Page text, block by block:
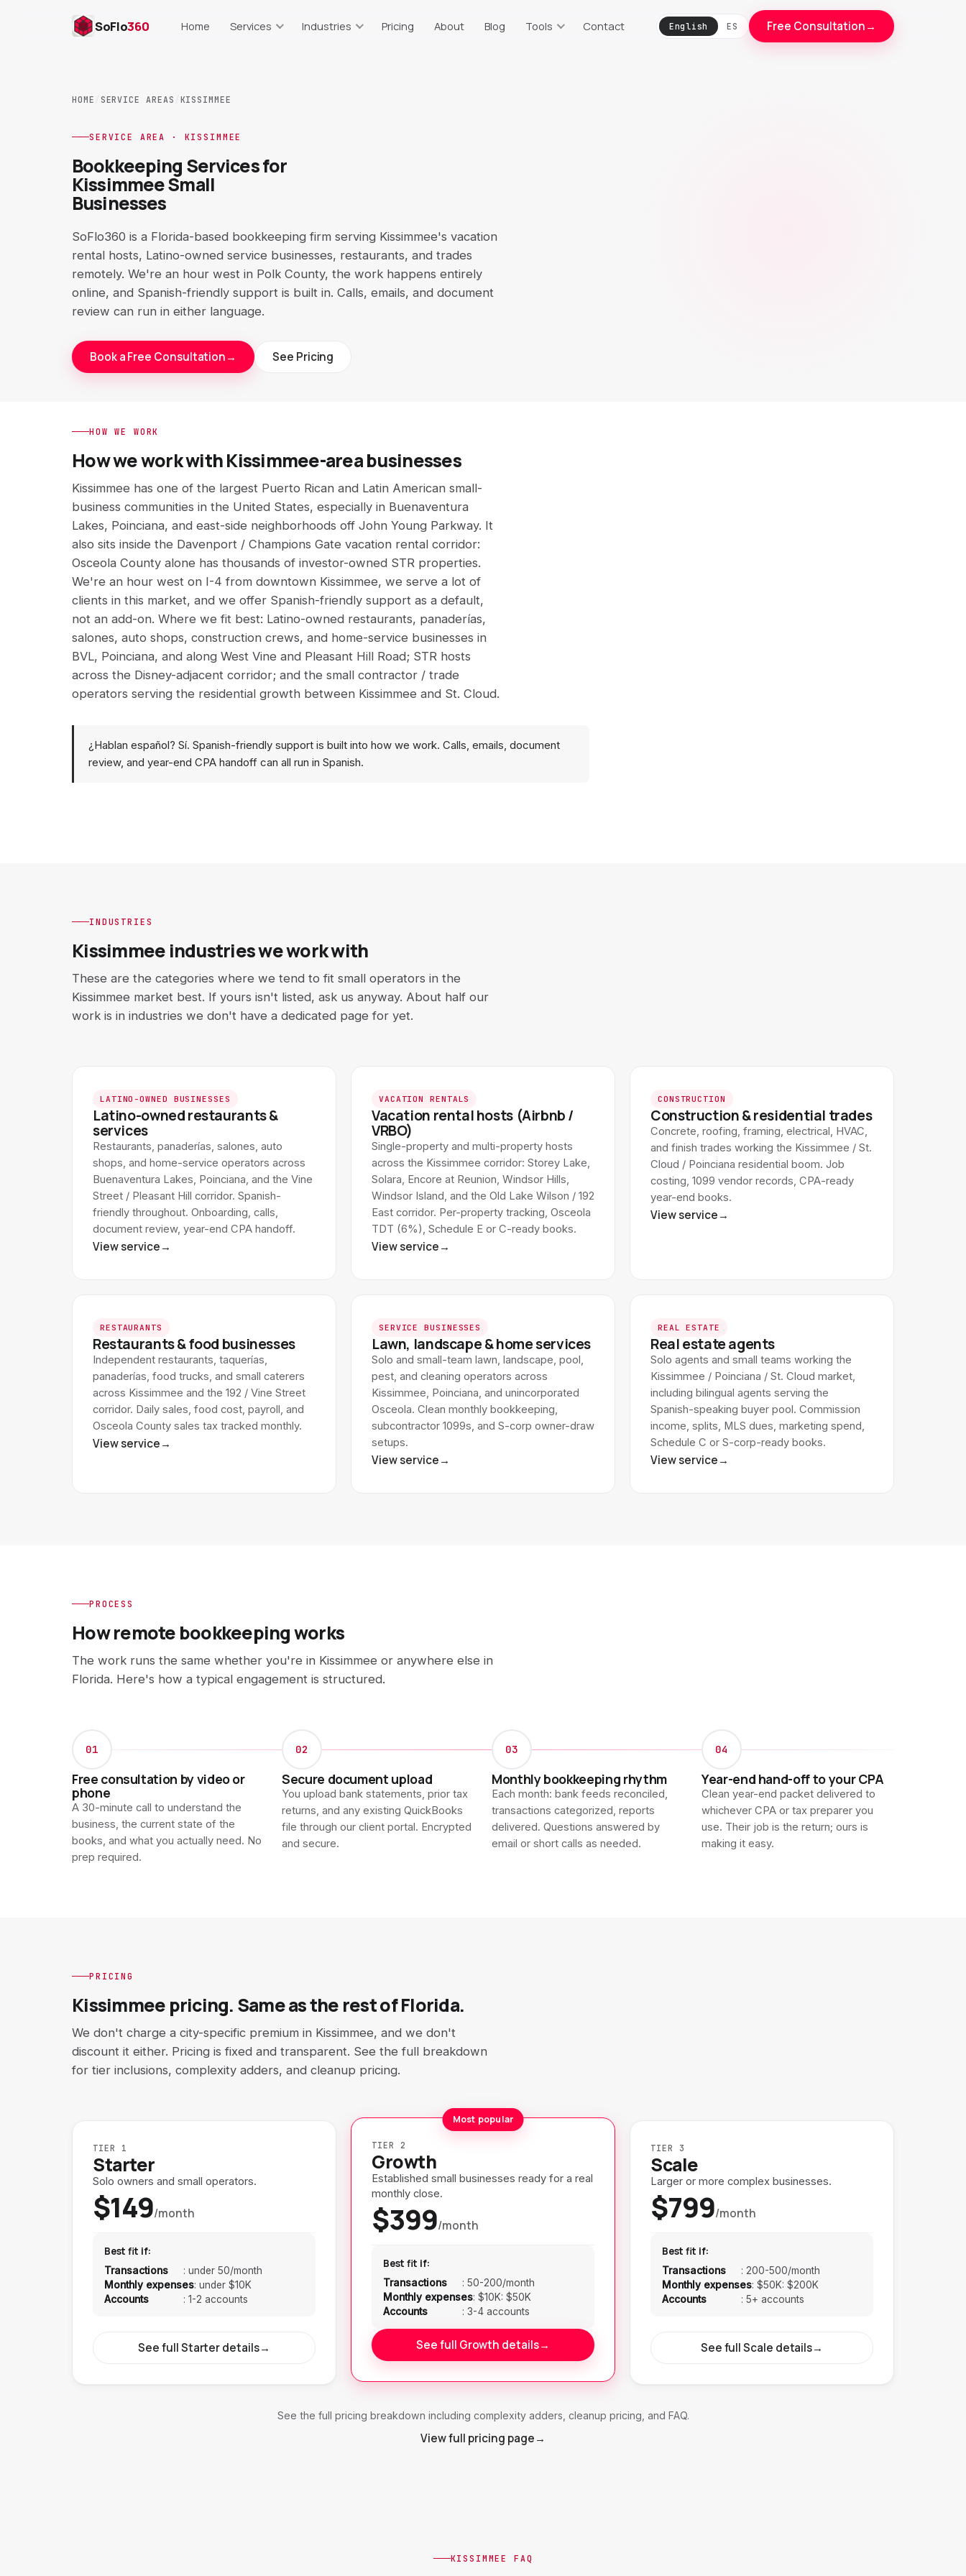
SoFlo360 Home Services
Setup, runs, records, tracking
AP & AR Support
Bills, invoices, aging reports
Catch-Up Bookkeeping
Behind on books? Get current
Industries
Short-Term Rentals
Airbnb, VRBO, per-property
Pricing About Blog Tools
2026 rates, all 67 counties
2026 1099 tax estimate
Contact English ES Free Consultation→
HOME SERVICE AREAS KISSIMMEE
SERVICE AREA · KISSIMMEE
Bookkeeping Services for
Kissimmee Small
Businesses
SoFlo360 is a Florida-based bookkeeping firm serving Kissimmee's vacation
rental hosts, Latino-owned service businesses, restaurants, and trades
remotely. We're an hour west in Polk County, the work happens entirely
online, and Spanish-friendly support is built in. Calls, emails, and document
review can run in either language.
Book a Free Consultation→ See Pricing
HOW WE WORK
How we work with Kissimmee-area businesses
Kissimmee has one of the largest Puerto Rican and Latin American small-
business communities in the United States, especially in Buenaventura
Lakes, Poinciana, and east-side neighborhoods off John Young Parkway. It
also sits inside the Davenport / Champions Gate vacation rental corridor:
Osceola County alone has thousands of investor-owned STR properties.
We're an hour west on I-4 from downtown Kissimmee, we serve a lot of
clients in this market, and we offer Spanish-friendly support as a default,
not an add-on. Where we fit best: Latino-owned restaurants, panaderías,
salones, auto shops, construction crews, and home-service businesses in
BVL, Poinciana, and along West Vine and Pleasant Hill Road; STR hosts
across the Disney-adjacent corridor; and the small contractor / trade
operators serving the residential growth between Kissimmee and St. Cloud.
¿Hablan español? Sí. Spanish-friendly support is built into how we work. Calls, emails, document
review, and year-end CPA handoff can all run in Spanish.
INDUSTRIES
Kissimmee industries we work with
These are the categories where we tend to fit small operators in the
Kissimmee market best. If yours isn't listed, ask us anyway. About half our
work is in industries we don't have a dedicated page for yet.
LATINO-OWNED BUSINESSES
Latino-owned restaurants &
services
Restaurants, panaderías, salones, auto
shops, and home-service operators across
Buenaventura Lakes, Poinciana, and the Vine
Street / Pleasant Hill corridor. Spanish-
friendly throughout. Onboarding, calls,
document review, year-end CPA handoff.
View service→
VACATION RENTALS
Vacation rental hosts (Airbnb /
VRBO)
Single-property and multi-property hosts
across the Kissimmee corridor: Storey Lake,
Solara, Encore at Reunion, Windsor Hills,
Windsor Island, and the Old Lake Wilson / 192
East corridor. Per-property tracking, Osceola
TDT (6%), Schedule E or C-ready books.
View service→
CONSTRUCTION
Construction & residential trades
Concrete, roofing, framing, electrical, HVAC,
and finish trades working the Kissimmee / St.
Cloud / Poinciana residential boom. Job
costing, 1099 vendor records, CPA-ready
year-end books.
View service→
RESTAURANTS
Restaurants & food businesses
Independent restaurants, taquerías,
panaderías, food trucks, and small caterers
across Kissimmee and the 192 / Vine Street
corridor. Daily sales, food cost, payroll, and
Osceola County sales tax tracked monthly.
View service→
SERVICE BUSINESSES
Lawn, landscape & home services
Solo and small-team lawn, landscape, pool,
pest, and cleaning operators across
Kissimmee, Poinciana, and unincorporated
Osceola. Clean monthly bookkeeping,
subcontractor 1099s, and S-corp owner-draw
setups.
View service→
REAL ESTATE
Real estate agents
Solo agents and small teams working the
Kissimmee / Poinciana / St. Cloud market,
including bilingual agents serving the
Spanish-speaking buyer pool. Commission
income, splits, MLS dues, marketing spend,
Schedule C or S-corp-ready books.
View service→
PROCESS
How remote bookkeeping works
The work runs the same whether you're in Kissimmee or anywhere else in
Florida. Here's how a typical engagement is structured.
01
Free consultation by video or
phone
A 30-minute call to understand the
business, the current state of the
books, and what you actually need. No
prep required.
02
Secure document upload
You upload bank statements, prior tax
returns, and any existing QuickBooks
file through our client portal. Encrypted
and secure.
03
Monthly bookkeeping rhythm
Each month: bank feeds reconciled,
transactions categorized, reports
delivered. Questions answered by
email or short calls as needed.
04
Year-end hand-off to your CPA
Clean year-end packet delivered to
whichever CPA or tax preparer you
use. Their job is the return; ours is
making it easy.
PRICING
Kissimmee pricing. Same as the rest of Florida.
We don't charge a city-specific premium in Kissimmee, and we don't
discount it either. Pricing is fixed and transparent. See the full breakdown
for tier inclusions, complexity adders, and cleanup pricing.
TIER 1
Starter
Solo owners and small operators.
$149/month
Best fit if:
Transactions : under 50/month
Monthly expenses: under $10K
Accounts
: 1-2 accounts
See full Starter details→
Most popular
TIER 2
Growth
Established small businesses ready for a real
monthly close.
$399/month
Best fit if:
Transactions : 50-200/month
Monthly expenses: $10K: $50K
Accounts
: 3-4 accounts
See full Growth details→
TIER 3
Scale
Larger or more complex businesses.
$799/month
Best fit if:
Transactions : 200-500/month
Monthly expenses: $50K: $200K
Accounts
: 5+ accounts
See full Scale details→
See the full pricing breakdown including complexity adders, cleanup pricing, and FAQ.
View full pricing page→
KISSIMMEE FAQ